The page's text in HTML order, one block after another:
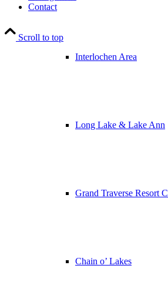
Interlochen Area
Long Lake & Lake Ann
Grand Traverse Resort
Chain o’ Lakes
Contact
Scroll to top